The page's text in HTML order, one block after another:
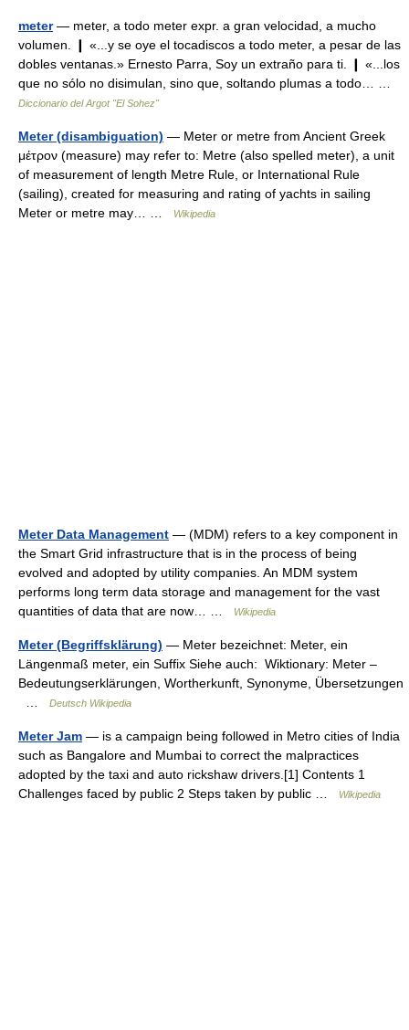
meter— meter, a todo meter expr. a gran velocidad, a mucho
volumen. ❙ «...y se oye el tocadiscos a todo meter, a pesar de las
dobles ventanas.» Ernesto Parra, Soy un extraño para ti. ❙ «...los
que no sólo no disimulan, sino que, soltando plumas a todo… …
Diccionario del Argot "El Sohez"
Meter (disambiguation) — Meter or metre from Ancient Greek
μέτρον (measure) may refer to: Metre (also spelled meter), a unit
of measurement of length Metre Rule, or International Rule
(sailing), created for measuring and rating of yachts in sailing
Meter or metre may… …
Wikipedia
Meter Data Management — (MDM) refers to a key component in
the Smart Grid infrastructure that is in the process of being
evolved and adopted by utility companies. An MDM system
performs long term data storage and management for the vast
quantities of data that are now… …
Wikipedia
Meter (Begriffsklärung) — Meter bezeichnet: Meter, ein
Längenmaß meter, ein Suffix Siehe auch: Wiktionary: Meter –
Bedeutungserklärungen, Wortherkunft, Synonyme, Übersetzungen
Deutsch Wikipedia
Meter Jam — is a campaign being followed in Metro cities of India
such as Bangalore and Mumbai to correct the malpractices
adopted by the taxi and auto rickshaw drivers.[1] Contents 1
Challenges faced by public 2 Steps taken by public …
Wikipedia